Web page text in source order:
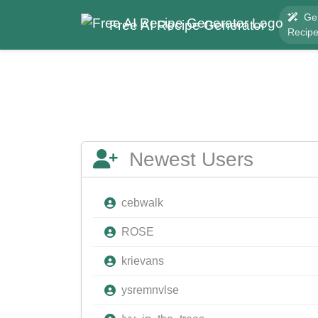
Free AI Recipe Generator
Recipe
Newest Users
cebwalk
ROSE
krievans
ysremnvlse